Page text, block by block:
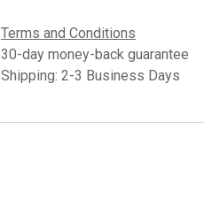
Terms and Conditions
30-day money-back guarantee
Shipping: 2-3 Business Days